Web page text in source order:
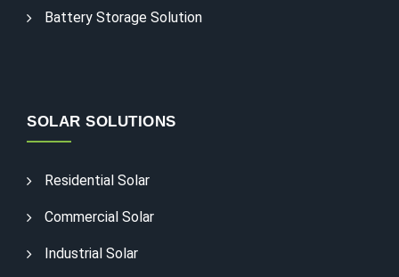
Battery Storage Solution
SOLAR SOLUTIONS
Residential Solar
Commercial Solar
Industrial Solar